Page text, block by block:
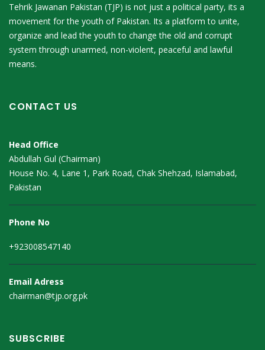
Tehrik Jawanan Pakistan (TJP) is not just a political party, its a
movement for the youth of Pakistan. Its a platform to unite,
organize and lead the youth to change the old and corrupt
system through unarmed, non-violent, peaceful and lawful
means.
CONTACT US
Head Office
Abdullah Gul (Chairman)
House No. 4, Lane 1, Park Road, Chak Shehzad, Islamabad,
Pakistan
Phone No
+923008547140
Email Adress
chairman@tjp.org.pk
SUBSCRIBE